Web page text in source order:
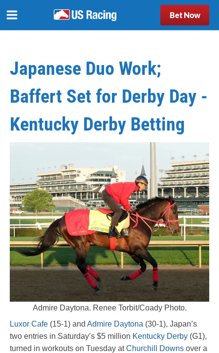
Bet Now
Japanese Duo Work;
Baffert Set for Derby Day -
Kentucky Derby Betting
Admire Daytona. Renee Torbit/Coady Photo.
Luxor Cafe (15-1) and Admire Daytona (30-1), Japan’s
two entries in Saturday’s $5 million Kentucky Derby (G1),
turned in workouts on Tuesday atChurchill Downs over a